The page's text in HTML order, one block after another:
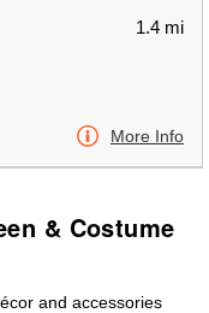
1.4 mi
More Info
& Costume
and accessories